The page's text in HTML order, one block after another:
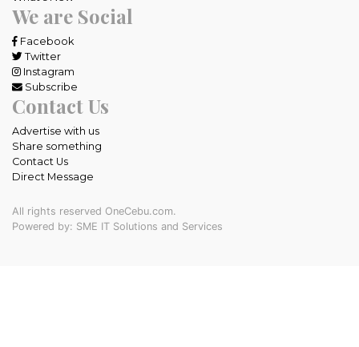
We are Social
Facebook
Twitter
Instagram
Subscribe
Contact Us
Advertise with us
Share something
Contact Us
Direct Message
All rights reserved OneCebu.com.
Powered by: SME IT Solutions and Services